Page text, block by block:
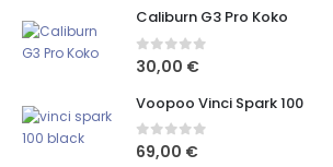
Caliburn G3 Pro Koko
0out of 5
30,00 €
Voopoo Vinci Spark 100
0out of 5
69,00 €